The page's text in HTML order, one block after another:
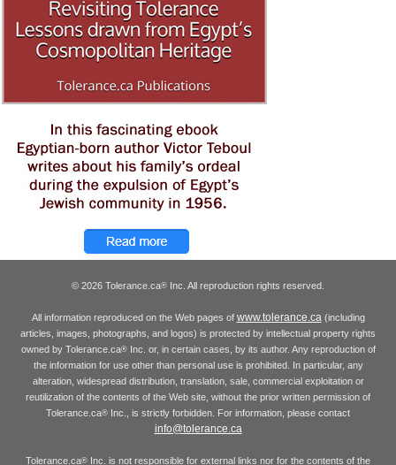
© 2026 Tolerance.ca® Inc. All reproduction rights reserved.
All information reproduced on the Web pages of www.tolerance.ca (including
articles, images, photographs, and logos) is protected by intellectual property rights
owned by Tolerance.ca®Inc. or, in certain cases, by its author. Any reproduction of
the information for use other than personal use is prohibited. In particular, any
alteration, widespread distribution, translation, sale, commercial exploitation or
reutilization of the contents of the Web site, without the prior written permission of
Tolerance.ca® Inc., is strictly forbidden. For information, please contact
info@tolerance.ca
Tolerance.ca® Inc. is not responsible for external links nor for the contents of the